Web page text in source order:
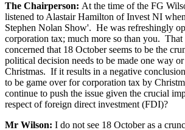
The Chairperson: At the time of the FG
listened to Alastair Hamilton of Invest NI
Stephen Nolan Show'. He was refreshingly
corporation tax; much more so than you.
concerned that 18 October seems to be the
political decision needs to be made one way
Christmas. If it results in a negative
to be game over for corporation tax by
continue to push the issue given the crucial
respect of foreign direct investment (FDI)?
Mr Wilson: I do not see 18 October as a